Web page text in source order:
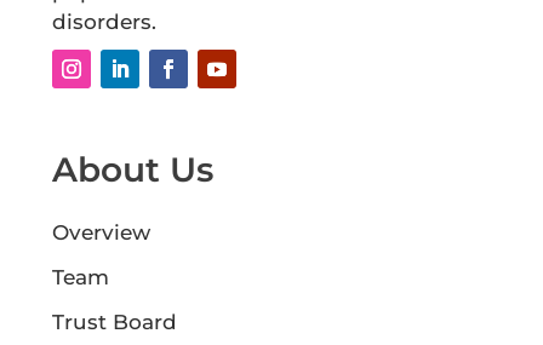
disorders.
About Us
Overview
Team
Trust Board